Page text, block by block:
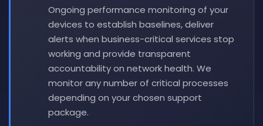
Ongoing performance monitoring of your
devices to establish baselines, deliver
alerts when business-critical services stop
working and provide transparent
accountability on network health. We
monitor any number of critical processes
depending on your chosen support
package.